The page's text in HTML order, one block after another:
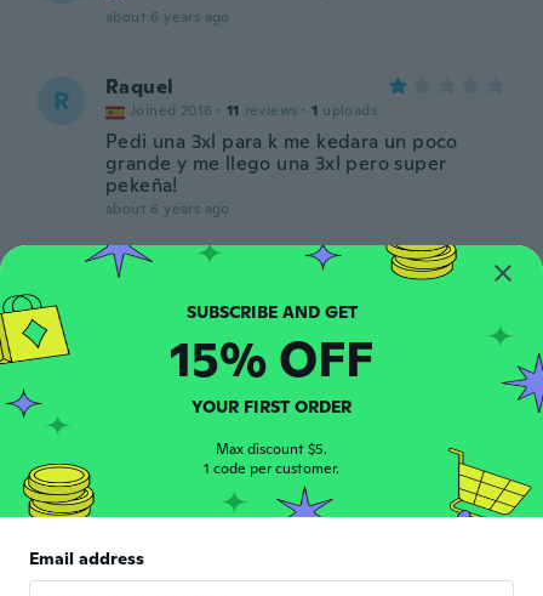
about 6 years ago
R Raquel
Joined 2018 · 11 reviews · 1 uploads
Pedi una 3xl para k me kedara un poco
grande y me llego una 3xl pero super
pekeña!
about 6 years ago
Hannah
Joined 2017 · 3 reviews
恭
about 6 years ago
Jenny
about 6 years ago
SUBSCRIBE AND GET
15% OFF
YOUR FIRST ORDER
Max discount $5.
1 code per customer.
Email address